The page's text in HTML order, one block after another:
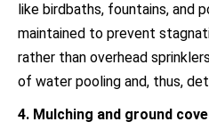
like birdbaths, fountains, and
maintained to prevent
rather than overhead
of water pooling and, thus,
4. Mulching and ground